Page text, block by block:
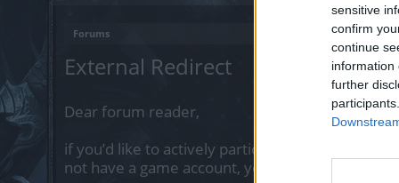
sensitive
confirm
continue
information
further
Forums
External Redirect
Dear forum reader,
if you’d like to actively participate on the
not have a game account, you will need to